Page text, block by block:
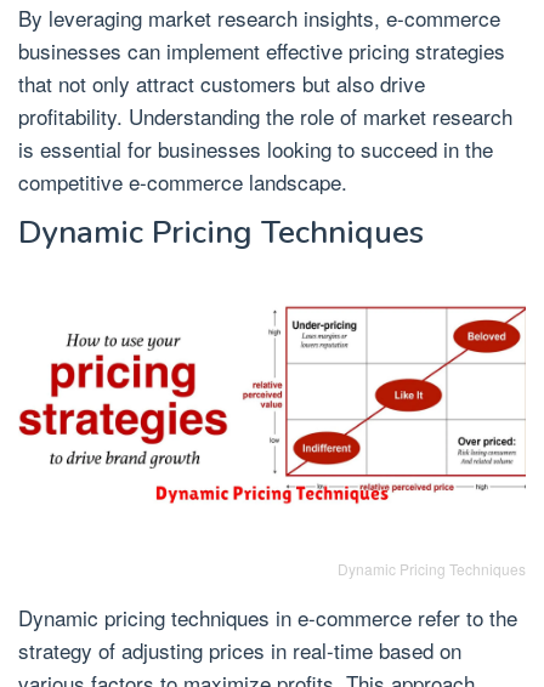
By leveraging market research insights, e-commerce
businesses can implement effective pricing strategies
that not only attract customers but also drive
profitability. Understanding the role of market research
is essential for businesses looking to succeed in the
competitive e-commerce landscape.
Dynamic Pricing Techniques
Dynamic Pricing Techniques
Dynamic pricing techniques in e-commerce refer to the
strategy of adjusting prices in real-time based on